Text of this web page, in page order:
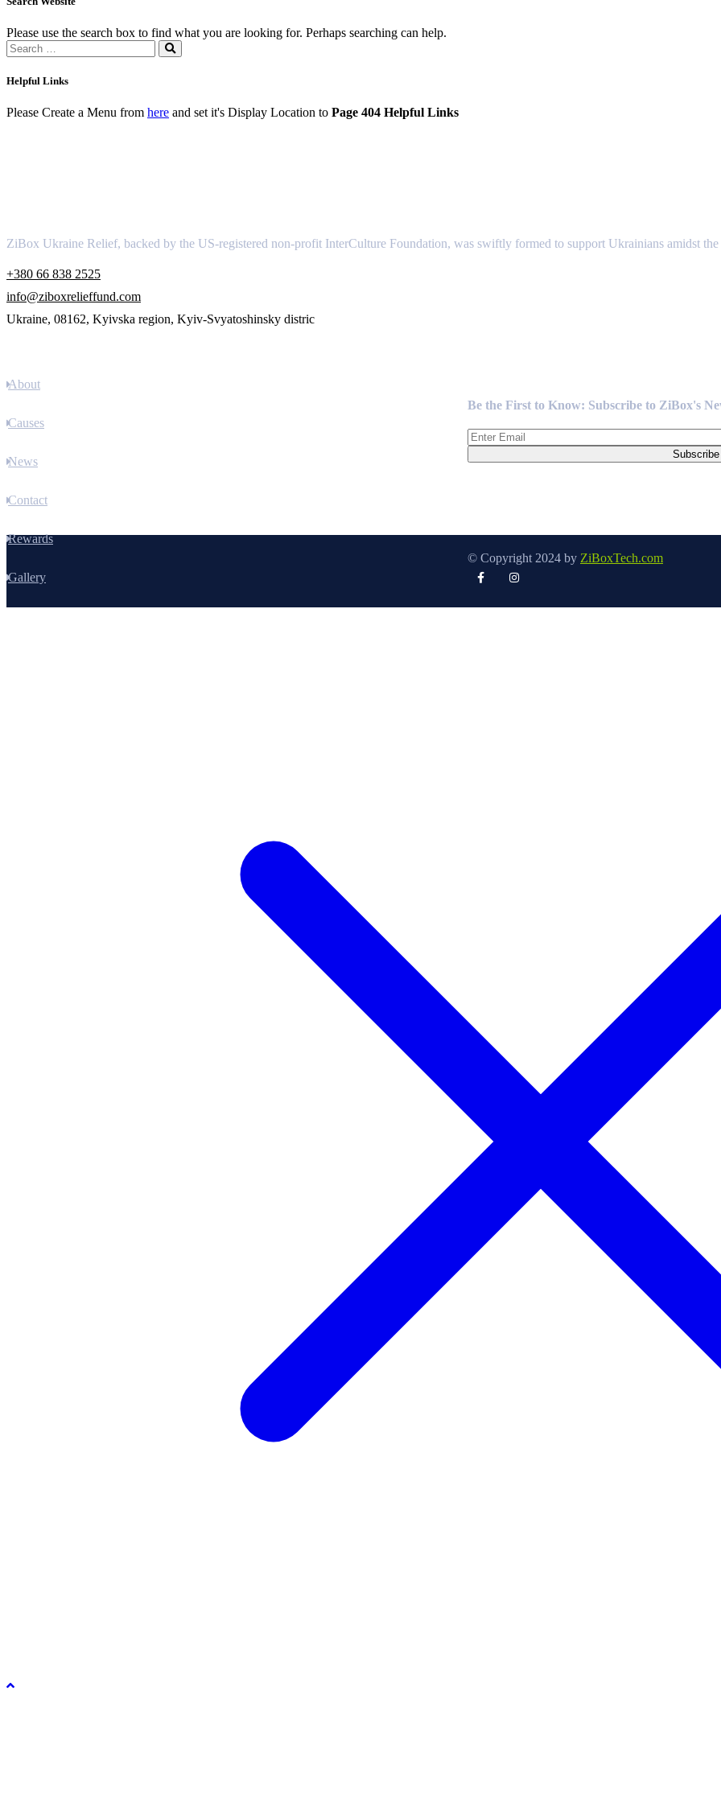
Please use the search box to find what you are looking for. Perhaps searching can help.
Helpful Links
Please Create a Menu from here and set it's Display Location to Page 404 Helpful Links
ZiBox Ukraine Relief, backed by the US-registered non-profit InterCulture Foundation, was swiftly formed to support Ukrainians amidst the
+380 66 838 2525
info@ziboxrelieffund.com
Ukraine, 08162, Kyivska region, Kyiv-Svyatoshinsky distric
About
Causes
News
Contact
Rewards
Gallery
Be the First to Know: Subscribe to ZiBox's
© Copyright 2024 by ZiBoxTech.com